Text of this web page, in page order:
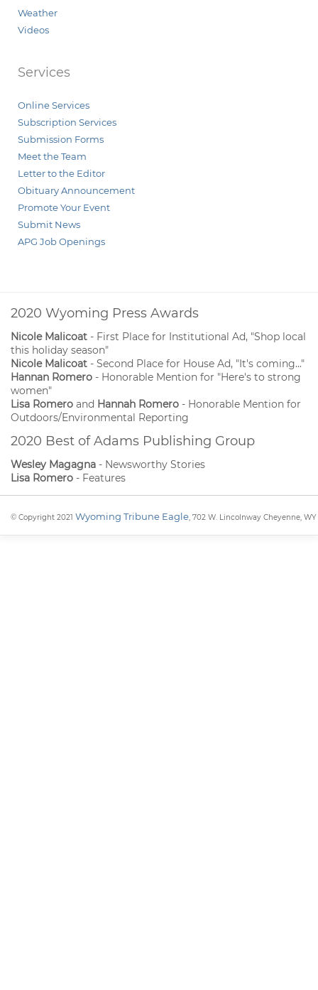
Weather
Videos
Services
Online Services
Subscription Services
Submission Forms
Meet the Team
Letter to the Editor
Obituary Announcement
Promote Your Event
Submit News
APG Job Openings
2020 Wyoming Press Awards
Nicole Malicoat - First Place for Institutional Ad, "Shop local
this holiday season"
Nicole Malicoat - Second Place for House Ad, "It's coming..."
Hannan Romero - Honorable Mention for "Here's to strong
women"
Lisa Romero and Hannah Romero - Honorable Mention for
Outdoors/Environmental Reporting
2020 Best of Adams Publishing Group
Wesley Magagna - Newsworthy Stories
Lisa Romero - Features
© Copyright 2021 Wyoming Tribune Eagle, 702 W. Lincolnway Cheyenne, WY